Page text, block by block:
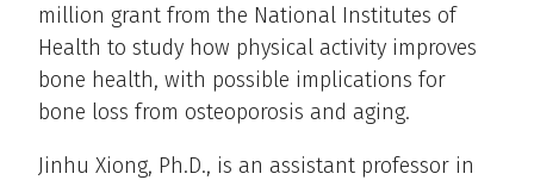
million grant from the National Institutes of
Health to study how physical activity improves
bone health, with possible implications for
bone loss from osteoporosis and aging.
Jinhu Xiong, Ph.D., is an assistant professor in